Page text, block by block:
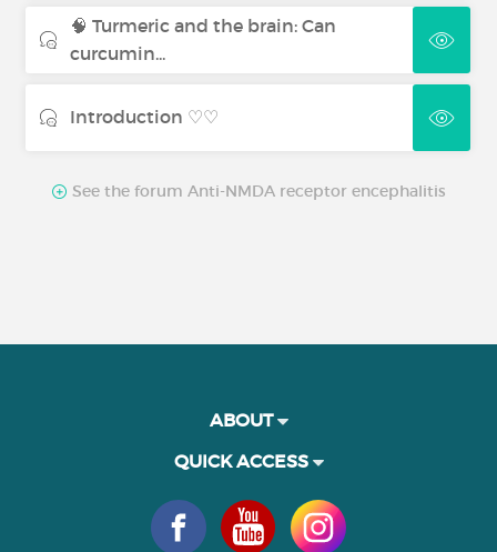
🧠 Turmeric and the brain: Can
curcumin...
Introduction ♡♡
See the forum Anti-NMDA receptor encephalitis
ABOUT
QUICK ACCESS